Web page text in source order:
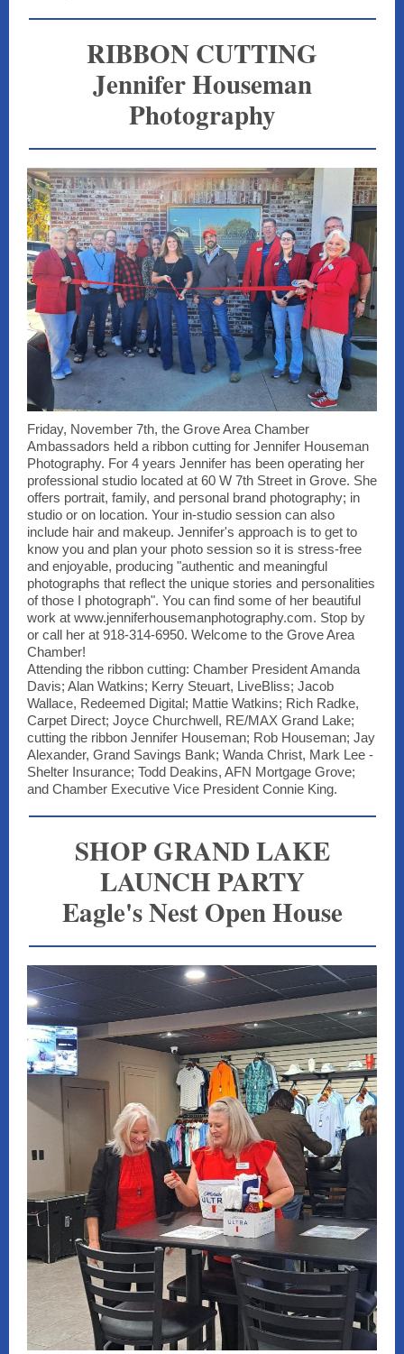
RIBBON CUTTING
Jennifer Houseman
Photography
Friday, November 7th, the Grove Area Chamber
Ambassadors held a ribbon cutting for Jennifer Houseman
Photography. For 4 years Jennifer has been operating her
professional studio located at 60 W 7th Street in Grove. She
offers portrait, family, and personal brand photography; in
studio or on location. Your in-studio session can also
include hair and makeup. Jennifer's approach is to get to
know you and plan your photo session so it is stress-free
and enjoyable, producing "authentic and meaningful
photographs that reflect the unique stories and personalities
of those I photograph". You can find some of her beautiful
work at www.jenniferhousemanphotography.com. Stop by
or call her at 918-314-6950. Welcome to the Grove Area
Chamber!
Attending the ribbon cutting: Chamber President Amanda
Davis; Alan Watkins; Kerry Steuart, LiveBliss; Jacob
Wallace, Redeemed Digital; Mattie Watkins; Rich Radke,
Carpet Direct; Joyce Churchwell, RE/MAX Grand Lake;
cutting the ribbon Jennifer Houseman; Rob Houseman; Jay
Alexander, Grand Savings Bank; Wanda Christ, Mark Lee -
Shelter Insurance; Todd Deakins, AFN Mortgage Grove;
and Chamber Executive Vice President Connie King.
SHOP GRAND LAKE
LAUNCH PARTY
Eagle's Nest Open House